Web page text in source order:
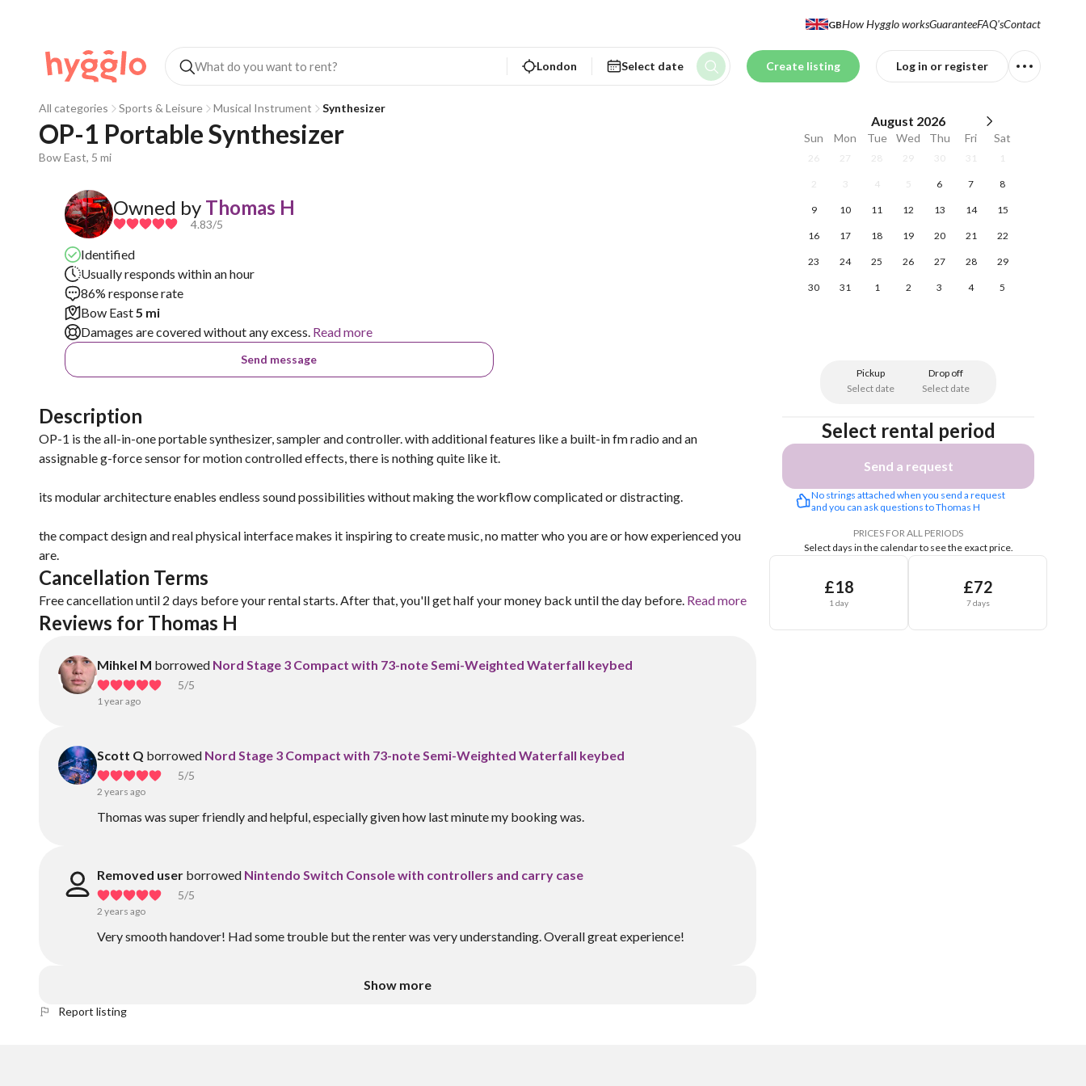
GBHow Hygglo worksGuaranteeFAQ'sContact
London Select date Create listing Log in or register
All categories Sports & Leisure Musical Instrument Synthesizer
OP-1 Portable Synthesizer
Bow East, 5 mi
Owned by Thomas H
4.83/5
Identified
Usually responds within an hour
86% response rate
Bow East5 mi
Damages are covered without any excess. Read more
Send message
Description
OP-1 is the all-in-one portable synthesizer, sampler and controller. with additional features like a built-in fm radio and an
assignable g-force sensor for motion controlled effects, there is nothing quite like it.
its modular architecture enables endless sound possibilities without making the workflow complicated or distracting.
the compact design and real physical interface makes it inspiring to create music, no matter who you are or how experienced you
are.
Cancellation Terms
Free cancellation until 2 days before your rental starts. After that, you'll get half your money back until the day before. Read more
Reviews for Thomas H
Mihkel M borrowed Nord Stage 3 Compact with 73-note Semi-Weighted Waterfall keybed
5/5
1 year ago
Scott Q borrowed Nord Stage 3 Compact with 73-note Semi-Weighted Waterfall keybed
5/5
2 years ago
Thomas was super friendly and helpful, especially given how last minute my booking was.
Removed user borrowed Nintendo Switch Console with controllers and carry case
5/5
2 years ago
Very smooth handover! Had some trouble but the renter was very understanding. Overall great experience!
Show more
August 2026
Sun Mon Tue Wed Thu Fri Sat
26 27 28 29 30 31 1
2 3 4 5 6 7 8
9 10 11 12 13 14 15
16 17 18 19 20 21 22
23 24 25 26 27 28 29
30 31 1 2 3 4 5
Pickup
Select date
Drop off
Select date
Select rental period
Send a request
No strings attached when you send a request
and you can ask questions to Thomas H
PRICES FOR ALL PERIODS
Select days in the calendar to see the exact price.
£18
1 day
£72
7 days
Report listing